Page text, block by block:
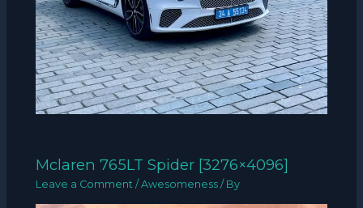
Mclaren 765LT Spider [3276×4096]
Leave a Comment /Awesomeness / By